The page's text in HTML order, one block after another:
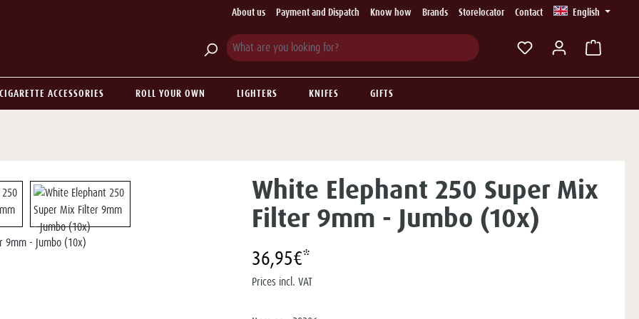
About us Payment and Dispatch Know how Brands Storelocator Contact English
You have 0 wishlist
CIGARETTE ACCESSORIES ROLL YOUR OWN LIGHTERS KNIFES GIFTS
White Elephant 250 Super Mix
Filter 9mm - Jumbo (10x)
36,95€*
Prices incl. VAT